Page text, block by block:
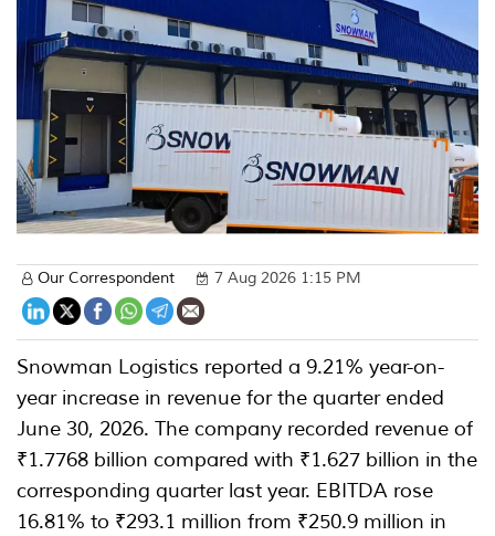
Our Correspondent 7 Aug 2026 1:15 PM
Snowman Logistics reported a 9.21% year-on-
year increase in revenue for the quarter ended
June 30, 2026. The company recorded revenue of
₹1.7768 billion compared with ₹1.627 billion in the
corresponding quarter last year. EBITDA rose
16.81% to ₹293.1 million from ₹250.9 million in